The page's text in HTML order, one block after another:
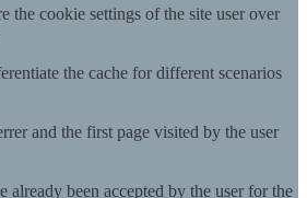
the cookie settings of the site user over
the cache for different scenarios
and the first page visited by the user
already been accepted by the user for the